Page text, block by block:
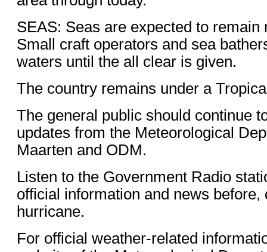
SEAS: Seas are expected to remain
Small craft operators and sea
waters until the all clear is given.
The country remains under a
The general public should continue
updates from the Meteorological
Maarten and ODM.
Listen to the Government Radio
official information and news before,
hurricane.
For official weather-related